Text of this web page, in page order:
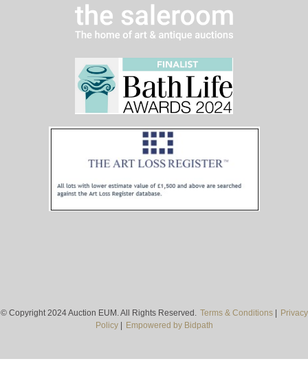
© Copyright 2024 Auction EUM. All Rights Reserved. Terms & Conditions|
Privacy
Policy| Empowered by Bidpath